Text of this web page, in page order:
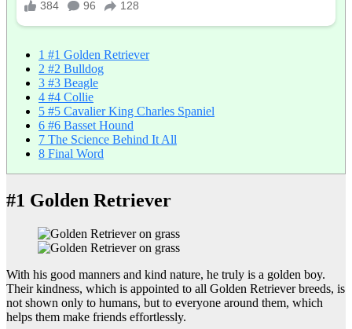
1 #1 Golden Retriever
2 #2 Bulldog
3 #3 Beagle
4 #4 Collie
5 #5 Cavalier King Charles Spaniel
6 #6 Basset Hound
7 The Science Behind It All
8 Final Word
#1 Golden Retriever
With his good manners and kind nature, he truly is a golden boy.
Their kindness, which is appointed to all Golden Retriever breeds, is
not shown only to humans, but to everyone around them, which
helps them make friends effortlessly.